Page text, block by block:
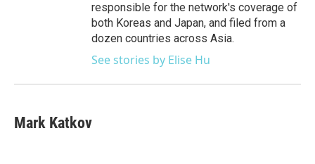
responsible for the network's coverage of
both Koreas and Japan, and filed from a
dozen countries across Asia.
See stories by Elise Hu
Mark Katkov